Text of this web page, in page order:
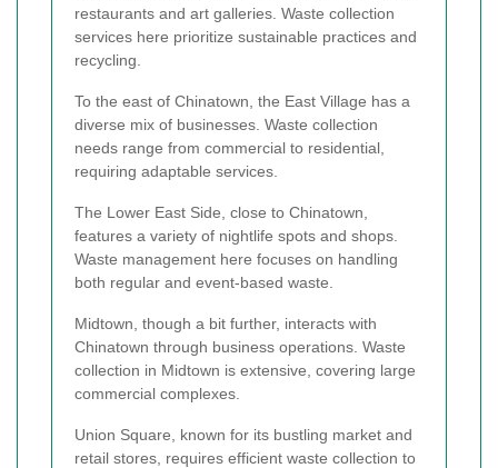
restaurants and art galleries. Waste collection
services here prioritize sustainable practices and
recycling.
To the east of Chinatown, the East Village has a
diverse mix of businesses. Waste collection
needs range from commercial to residential,
requiring adaptable services.
The Lower East Side, close to Chinatown,
features a variety of nightlife spots and shops.
Waste management here focuses on handling
both regular and event-based waste.
Midtown, though a bit further, interacts with
Chinatown through business operations. Waste
collection in Midtown is extensive, covering large
commercial complexes.
Union Square, known for its bustling market and
retail stores, requires efficient waste collection to